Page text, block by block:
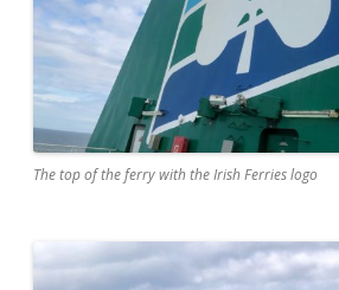
The top of the ferry with the Irish Ferries logo